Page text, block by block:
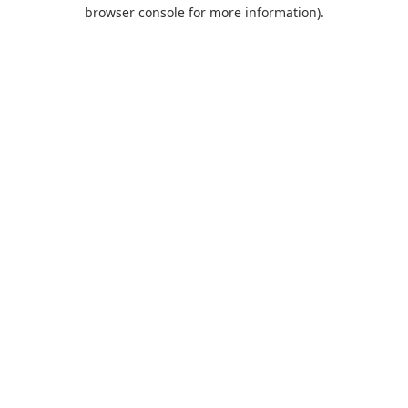
browser console for more information).